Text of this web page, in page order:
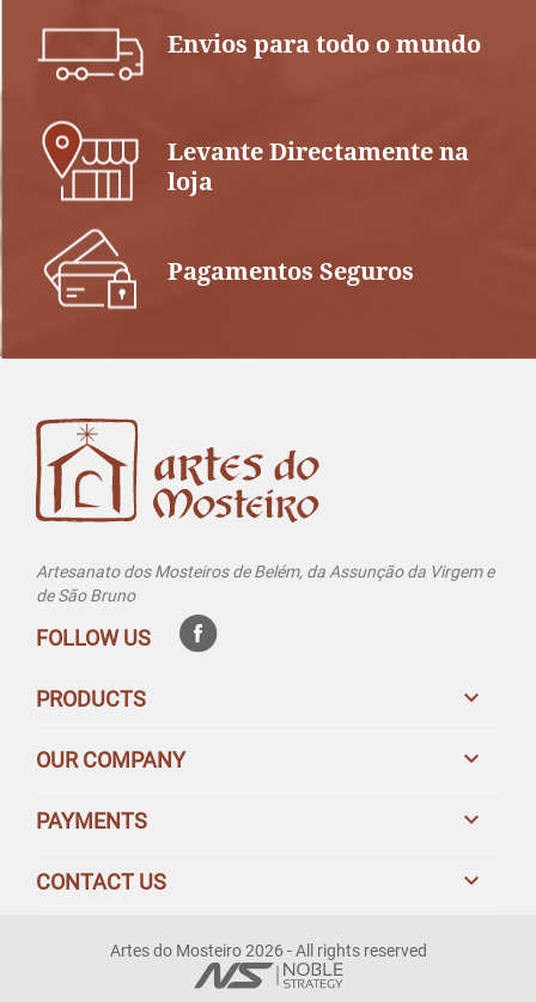
Envios para todo o mundo
Levante Directamente na
loja
Pagamentos Seguros
Artesanato dos Mosteiros de Belém, da Assunção da Virgem e
de São Bruno
FOLLOW US
PRODUCTS 
OUR COMPANY 
PAYMENTS 
CONTACT US 
Artes do Mosteiro 2026 - All rights reserved